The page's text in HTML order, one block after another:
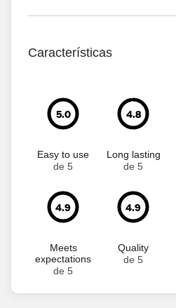
Características
5.0
Easy to use
de 5
4.8
Long lasting
de 5
4.9
Meets
expectations
de 5
4.9
Quality
de 5